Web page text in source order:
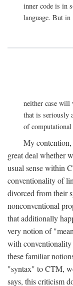
inner code is in
language. But in
neither case will
that is seriously
of
My contention,
great deal whether
usual sense within
conventionality of
divorced from their
nonconventional
that additionally
very notion of
with
these familiar
"syntax" to CTM,
says, this criticism